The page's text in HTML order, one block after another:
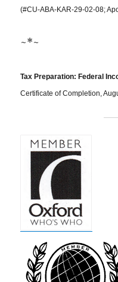
(#CU-ABA-KAR-29-02-08;
~*~
Tax Preparation: Federal
Certificate of Completion,